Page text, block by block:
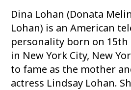
Dina Lohan (Donata
Lohan) is an American
personality born on 15th
in New York City, New
to fame as the mother
actress Lindsay Lohan.